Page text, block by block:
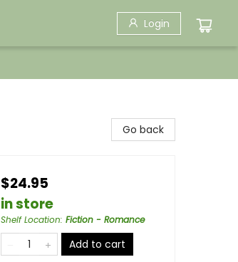
Login
Go back
$24.95
in store
Shelf Location: Fiction - Romance
Add to cart